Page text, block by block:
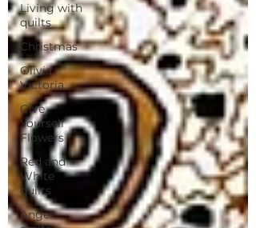
Living with
quilts
Christmas
Olivia
Victoria
Give
Yourself
Flowers
Red and
White
quilts
Angel